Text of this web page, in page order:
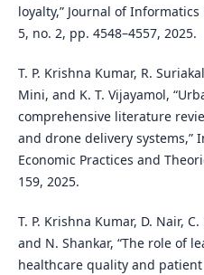
loyalty,” Journal of
5, no. 2, pp. 4548–4557, 2025.
T. P. Krishna Kumar, R.
Mini, and K. T. Vijayamol,
comprehensive literature
and drone delivery systems,”
Economic Practices and
159, 2025.
T. P. Krishna Kumar, D. Nair,
and N. Shankar, “The role of
healthcare quality and patient